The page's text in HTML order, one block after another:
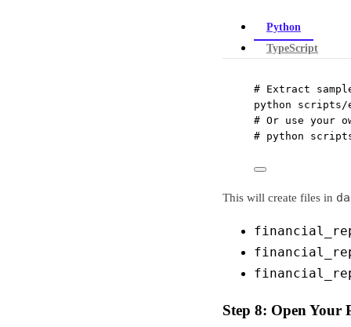
Python
TypeScript
# Extract
python
scripts/
# Or use your
# python
This will create files in
Step 8: Open Your